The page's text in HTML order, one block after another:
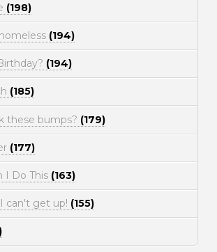
(198)
(194)
(194)
(185)
these bumps? (179)
(177)
I Do This (163)
can't get up! (155)